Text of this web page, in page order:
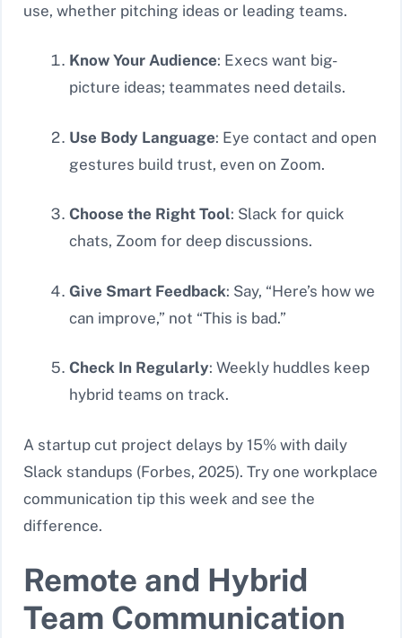
use, whether pitching ideas or leading teams.
Know Your Audience: Execs want big-
picture ideas; teammates need details.
Use Body Language: Eye contact and open
gestures build trust, even on Zoom.
Choose the Right Tool: Slack for quick
chats, Zoom for deep discussions.
Give Smart Feedback: Say, “Here’s how we
can improve,” not “This is bad.”
Check In Regularly: Weekly huddles keep
hybrid teams on track.
A startup cut project delays by 15% with daily
Slack standups (Forbes, 2025). Try one workplace
communication tip this week and see the
difference.
Remote and Hybrid
Team Communication